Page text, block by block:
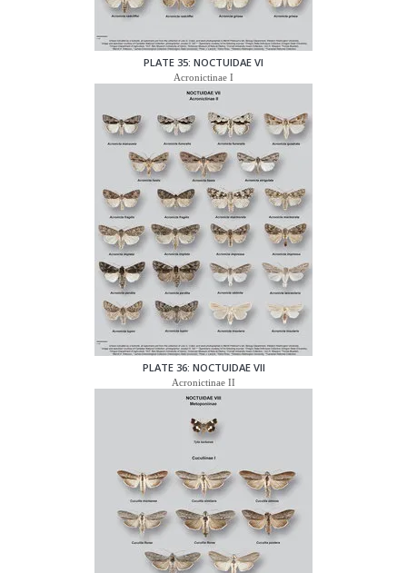
PLATE 35: NOCTUIDAE VI
Acronictinae I
PLATE 36: NOCTUIDAE VII
Acronictinae II